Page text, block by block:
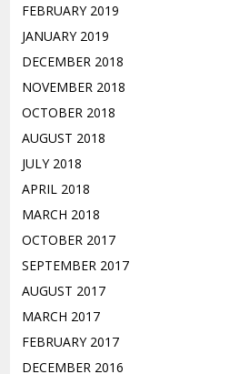
FEBRUARY 2019
JANUARY 2019
DECEMBER 2018
NOVEMBER 2018
OCTOBER 2018
AUGUST 2018
JULY 2018
APRIL 2018
MARCH 2018
OCTOBER 2017
SEPTEMBER 2017
AUGUST 2017
MARCH 2017
FEBRUARY 2017
DECEMBER 2016